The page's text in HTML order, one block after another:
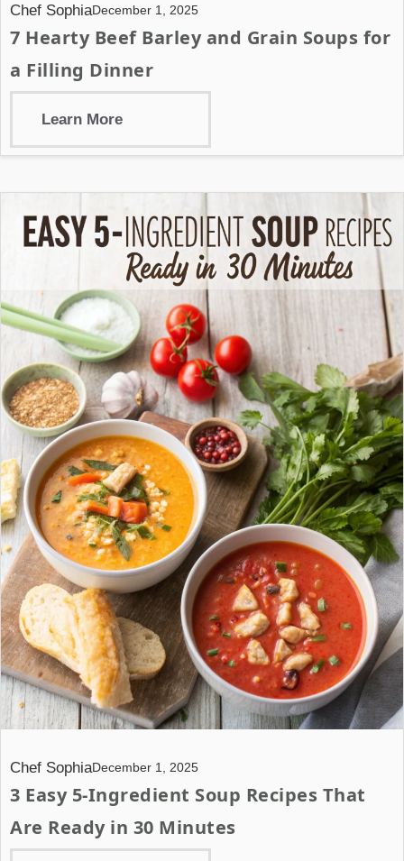
Chef SophiaDecember 1, 2025
7 Hearty Beef Barley and Grain Soups for
a Filling Dinner
Learn More
Chef SophiaDecember 1, 2025
3 Easy 5-Ingredient Soup Recipes That
Are Ready in 30 Minutes